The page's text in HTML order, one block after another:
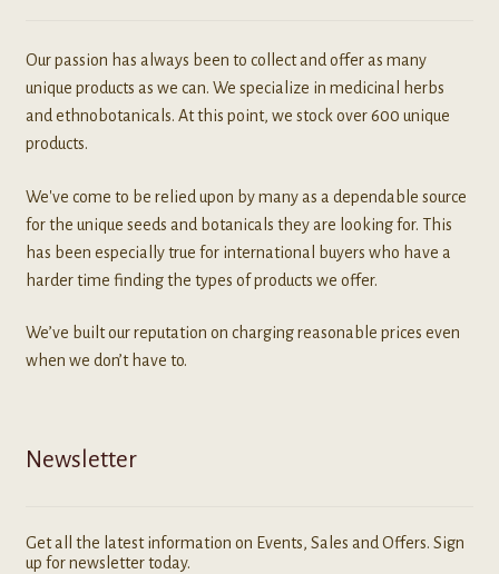
Our passion has always been to collect and offer as many
unique products as we can. We specialize in medicinal herbs
and ethnobotanicals. At this point, we stock over 600 unique
products.
We've come to be relied upon by many as a dependable source
for the unique seeds and botanicals they are looking for. This
has been especially true for international buyers who have a
harder time finding the types of products we offer.
We’ve built our reputation on charging reasonable prices even
when we don’t have to.
Newsletter
Get all the latest information on Events, Sales and Offers. Sign
up for newsletter today.